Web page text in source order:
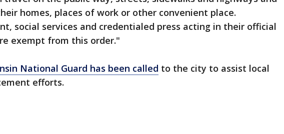
homes, places of work or other convenient place.
social services and credentialed press acting in their official
exempt from this order."
National Guard has been called to the city to assist local
efforts.